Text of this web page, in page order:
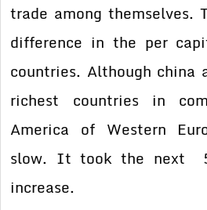
trade among themselves.
difference in the per
countries. Although china
richest countries in
America of Western
slow. It took the next
increase.